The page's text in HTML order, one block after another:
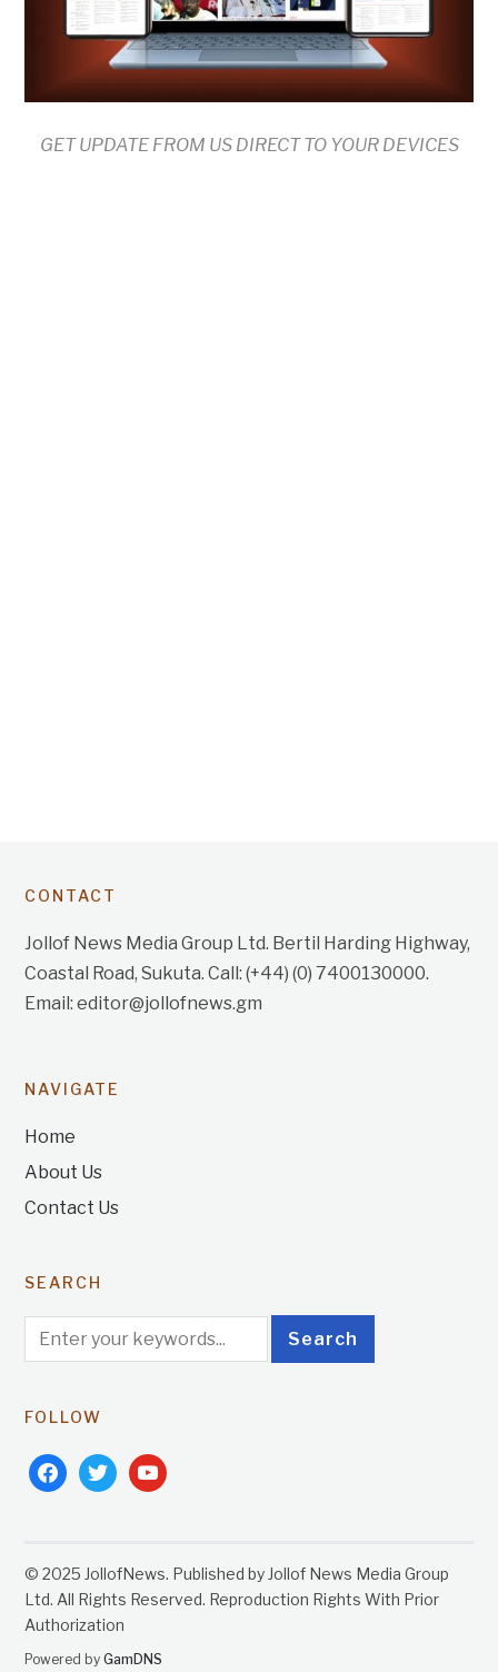
GET UPDATE FROM US DIRECT TO YOUR DEVICES
CONTACT
Jollof News Media Group Ltd. Bertil Harding Highway,
Coastal Road, Sukuta. Call: (+44) (0) 7400130000.
Email: editor@jollofnews.gm
NAVIGATE
Home
About Us
Contact Us
SEARCH
FOLLOW
facebooktwitteryoutube
© 2025 JollofNews. Published by Jollof News Media Group
Ltd. All Rights Reserved. Reproduction Rights With Prior
Authorization
Powered byGamDNS